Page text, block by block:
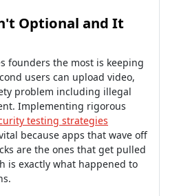
Optional and It
founders the most is keeping
users can upload video,
problem including illegal
Implementing rigorous
testing strategies
because apps that wave off
are the ones that get pulled
is exactly what happened to